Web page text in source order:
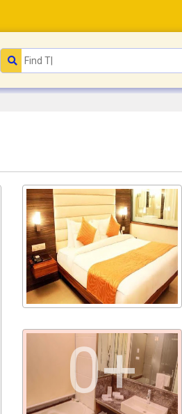
0+